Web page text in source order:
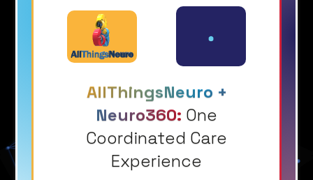
AllThingsNeuro +
Neuro360: One
Coordinated Care
Experience